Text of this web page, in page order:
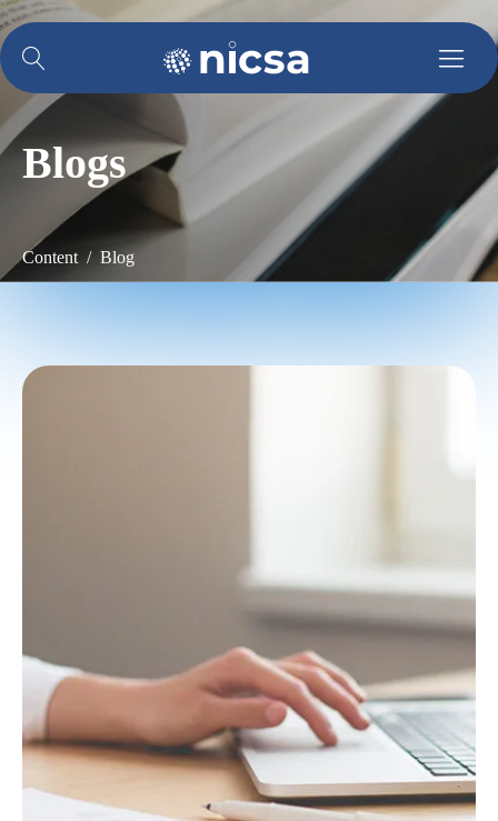
Blogs
Content / Blog